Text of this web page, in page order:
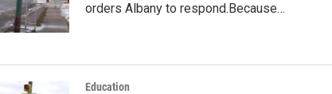
orders Albany to respond.Because…
Education